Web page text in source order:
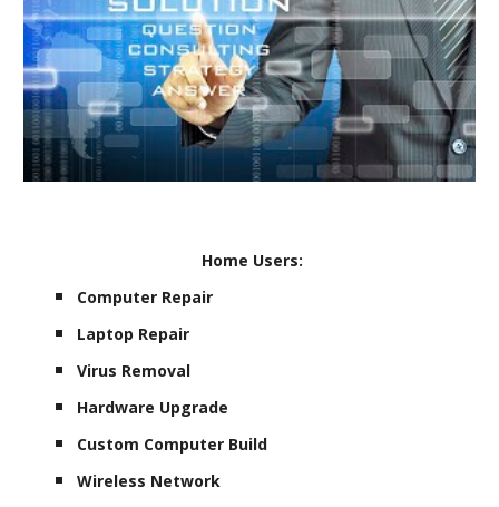
Home Users:
Computer Repair
Laptop Repair
Virus Removal
Hardware Upgrade
Custom Computer Build
Wireless Network